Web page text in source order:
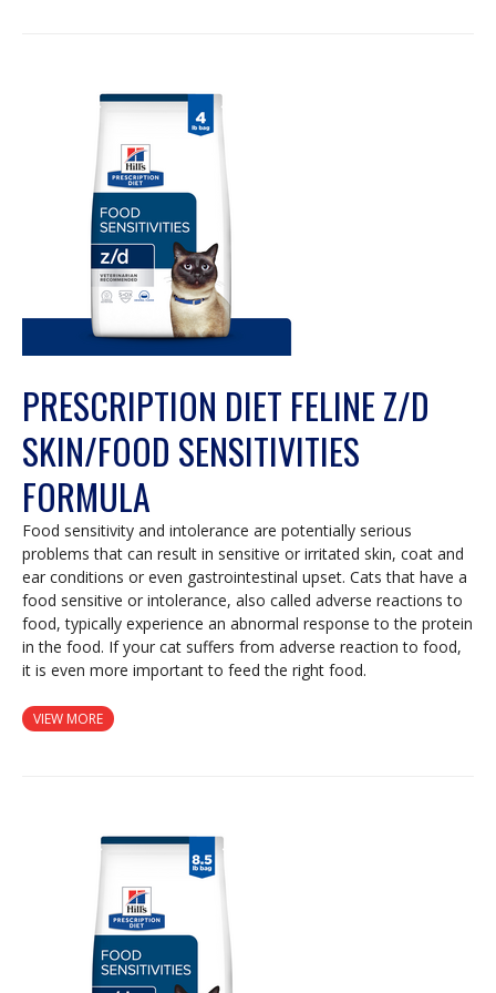
PRESCRIPTION DIET FELINE Z/D
SKIN/FOOD SENSITIVITIES
FORMULA
Food sensitivity and intolerance are potentially serious
problems that can result in sensitive or irritated skin, coat and
ear conditions or even gastrointestinal upset. Cats that have a
food sensitive or intolerance, also called adverse reactions to
food, typically experience an abnormal response to the protein
in the food. If your cat suffers from adverse reaction to food,
it is even more important to feed the right food.
VIEW MORE